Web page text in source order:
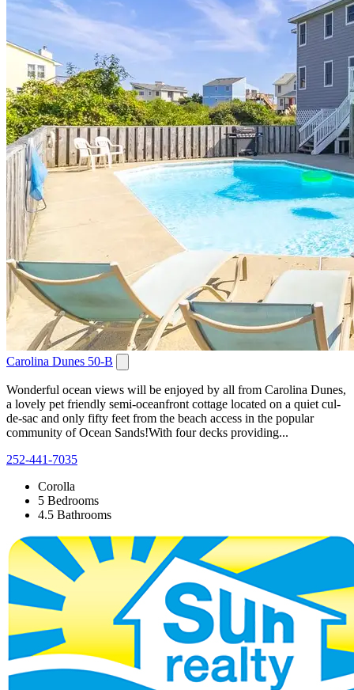
Carolina Dunes 50-B
Wonderful ocean views will be enjoyed by all from Carolina Dunes,
a lovely pet friendly semi-oceanfront cottage located on a quiet cul-
de-sac and only fifty feet from the beach access in the popular
community of Ocean Sands!With four decks providing...
252-441-7035
Corolla
5 Bedrooms
4.5 Bathrooms